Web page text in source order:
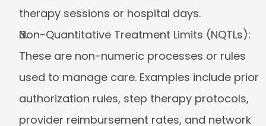
therapy sessions or hospital days.
Non-Quantitative Treatment Limits (NQTLs):
These are non-numeric processes or rules
used to manage care. Examples include prior
authorization rules, step therapy protocols,
provider reimbursement rates, and network